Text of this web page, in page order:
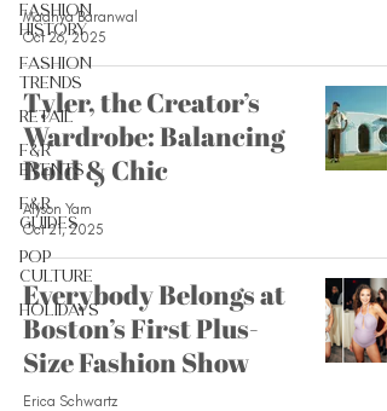
Fashion
History
Fashion
Trends
Retail
F&R
Events
F&R
Guides
Pop
Culture
Holidays
Maanya Baranwal
Oct 26, 2025
Tyler, the Creator’s
Wardrobe: Balancing
Bold & Chic
Alyson Yam
Oct 21, 2025
Everybody Belongs at
Boston’s First Plus-
Size Fashion Show
Erica Schwartz